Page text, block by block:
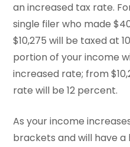
an increased tax rate.
single filer who made
$10,275 will be taxed at
portion of your income
increased rate; from
rate will be 12 percent.
As your income
brackets and will have